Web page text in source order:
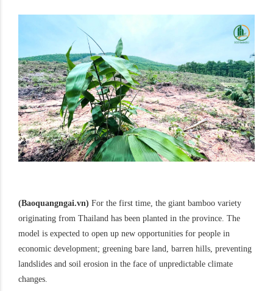
(Baoquangngai.vn) For the first time, the giant bamboo variety
originating from Thailand has been planted in the province. The
model is expected to open up new opportunities for people in
economic development; greening bare land, barren hills, preventing
landslides and soil erosion in the face of unpredictable climate
changes.